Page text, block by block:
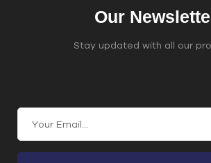
Our
Stay updated with all our
n